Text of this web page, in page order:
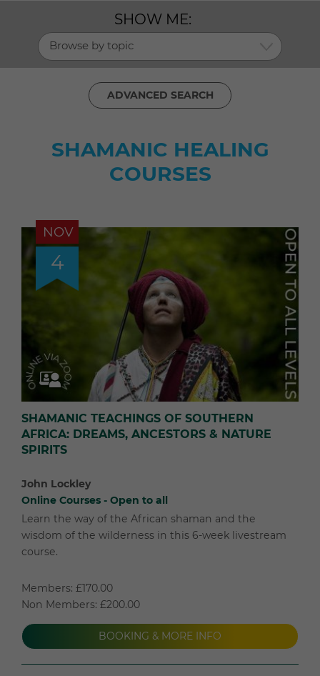
SHOW ME:
Browse by topic
ADVANCED SEARCH
SHAMANIC HEALING
COURSES
NOV
4
SHAMANIC TEACHINGS OF SOUTHERN
AFRICA: DREAMS, ANCESTORS & NATURE
SPIRITS
John Lockley
Online Courses - Open to all
Learn the way of the African shaman and the
wisdom of the wilderness in this 6-week livestream
course.
Members: £170.00
Non Members: £200.00
BOOKING & MORE INFO